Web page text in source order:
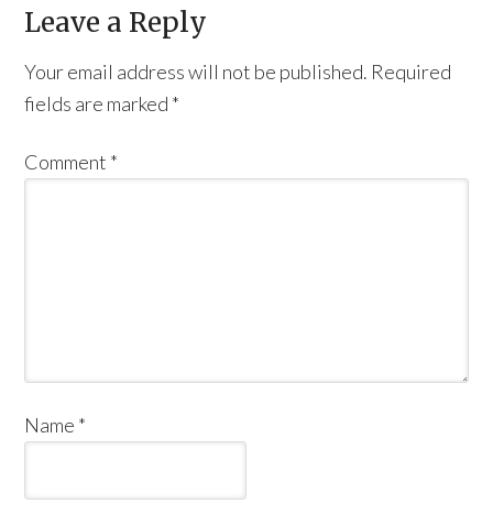
Leave a Reply
Your email address will not be published. Required
fields are marked *
Comment *
Name *